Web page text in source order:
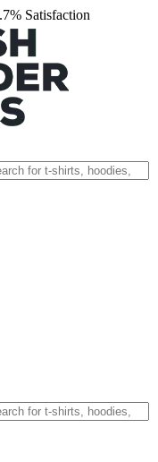
Satisfaction